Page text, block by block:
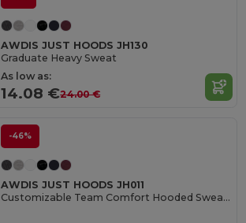
AWDIS JUST HOODS JH130
Graduate Heavy Sweat
As low as:
14.08 €24.00 €
-46%
AWDIS JUST HOODS JH011
Customizable Team Comfort Hooded Sweatshirt